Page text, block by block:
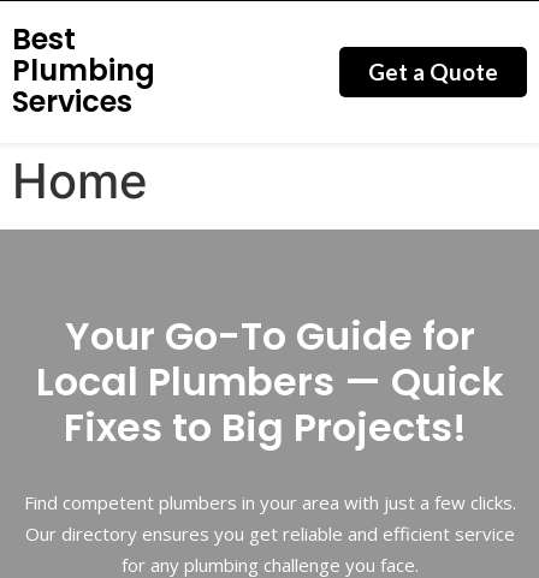
Best
Plumbing
Services
Get a Quote
Home
Your Go-To Guide for
Local Plumbers — Quick
Fixes to Big Projects!
Find competent plumbers in your area with just a few clicks.
Our directory ensures you get reliable and efficient service
for any plumbing challenge you face.